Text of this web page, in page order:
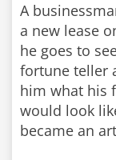
A
a new lease
he goes to
fortune teller
him what his
would look
became an